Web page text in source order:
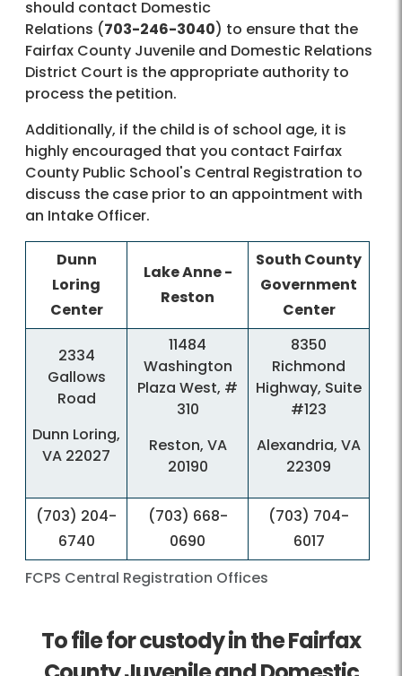
should contact Domestic
Relations (703-246-3040) to ensure that the
Fairfax County Juvenile and Domestic Relations
District Court is the appropriate authority to
process the petition.
Additionally, if the child is of school age, it is
highly encouraged that you contact Fairfax
County Public School's Central Registration to
discuss the case prior to an appointment with
an Intake Officer.
FCPS Central Registration Offices
Dunn
Loring
Center
​Lake Anne -
Reston
​South County
Government
Center
​2334
Gallows
Road
Dunn Loring,
VA 22027
​11484
Washington
Plaza West, #
310
Reston, VA
20190
8350
Richmond
Highway, Suite
#123
Alexandria, VA
22309
​(703) 204-
6740
​(703) 668-
0690
​(703) 704-
6017
To filefor custody in the Fairfax